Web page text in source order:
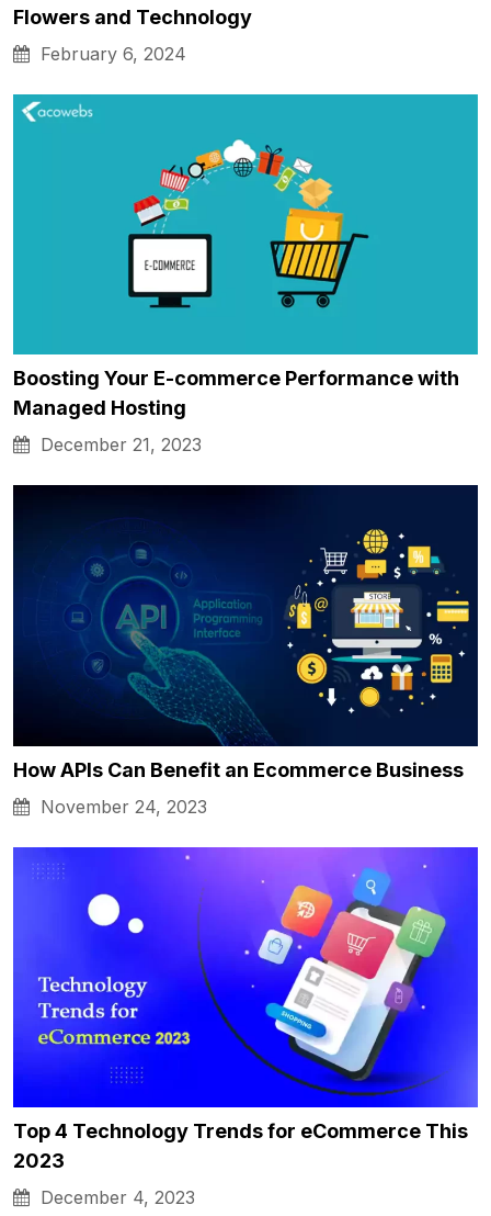
Flowers and Technology
February 6, 2024
Boosting Your E-commerce Performance with
Managed Hosting
December 21, 2023
How APIs Can Benefit an Ecommerce Business
November 24, 2023
Top 4 Technology Trends for eCommerce This
2023
December 4, 2023